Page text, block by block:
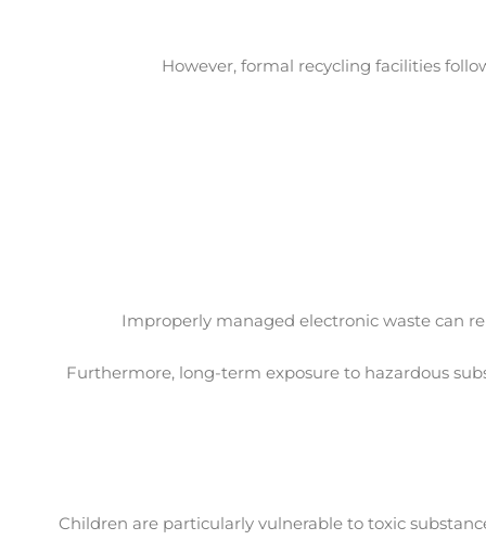
However, formal recycling facilities
Improperly managed electronic waste can
Furthermore, long-term exposure to hazardous
Children are particularly vulnerable to toxic